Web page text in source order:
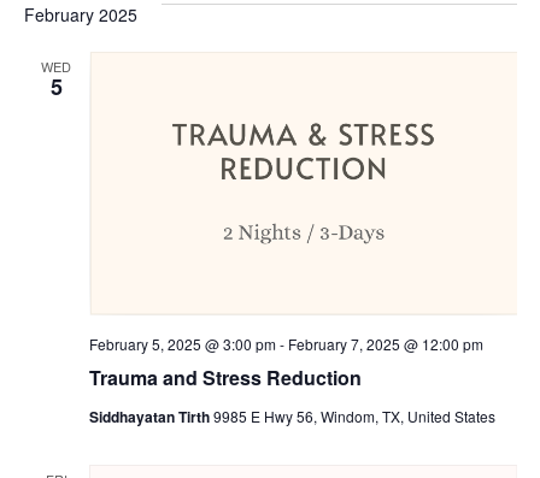
February 2025
WED
5
Trauma and Stress Reduction
February 5, 2025 @ 3:00 pm- February 7, 2025 @ 12:00 pm
Siddhayatan Tirth9985 E Hwy 56, Windom, TX, United States